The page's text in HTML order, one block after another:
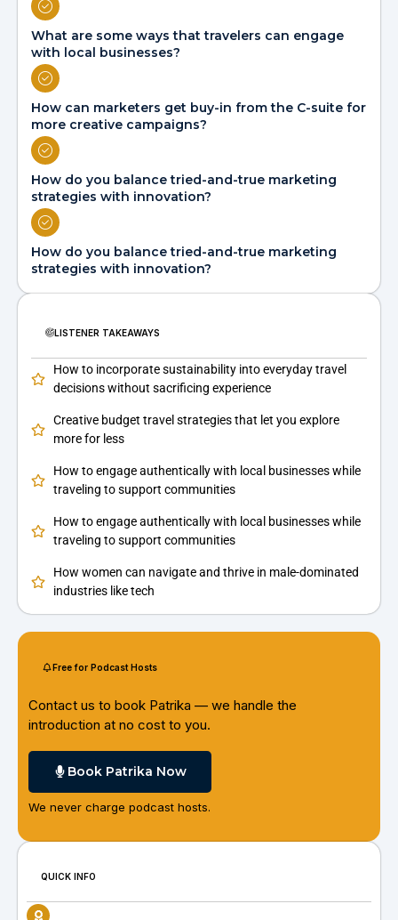
What are some ways that travelers can engage
with local businesses?
How can marketers get buy-in from the C-suite for
more creative campaigns?
How do you balance tried-and-true marketing
strategies with innovation?
How do you balance tried-and-true marketing
strategies with innovation?
LISTENER TAKEAWAYS
How to incorporate sustainability into everyday travel
decisions without sacrificing experience
Creative budget travel strategies that let you explore
more for less
How to engage authentically with local businesses while
traveling to support communities
How to engage authentically with local businesses while
traveling to support communities
How women can navigate and thrive in male-dominated
industries like tech
Free for Podcast Hosts
Contact us to book Patrika — we handle the
introduction at no cost to you.
Book Patrika Now
We never charge podcast hosts.
QUICK INFO